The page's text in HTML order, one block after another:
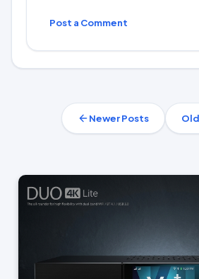
Post a Comment
Newer Posts